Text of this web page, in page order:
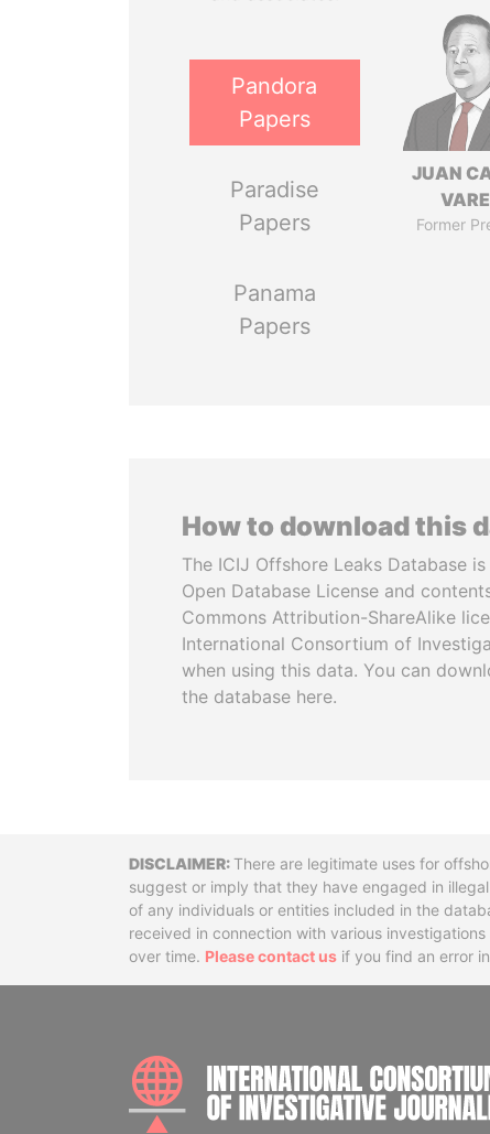
Pandora
Papers
Paradise
Papers
Panama
Papers
JUAN
Former
How to download this
The ICIJ Offshore Leaks Database
Open Database License and
Commons Attribution-ShareAlike
International Consortium of
when using this data. You can
the database here.
DisclaimerThere are legitimate uses for
suggest or imply that they have engaged in
of any individuals or entities included in the
received in connection with various
over time. Please contact us if you find an error